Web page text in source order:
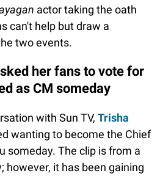
actor taking the oath
can't help but draw a
two events.
her fans to vote for
as CM someday
with Sun TV, Trisha
wanting to become the Chief
someday. The clip is from a
however, it has been gaining